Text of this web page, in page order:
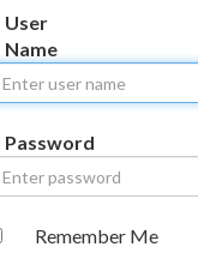
User
Name
Password
Remember Me